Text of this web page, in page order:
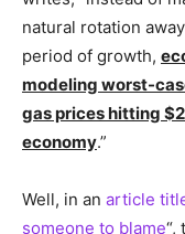
natural rotation
period of growth,
modeling worst-
gas prices hitting
economy.”
Well, in an article
someone to blame“,